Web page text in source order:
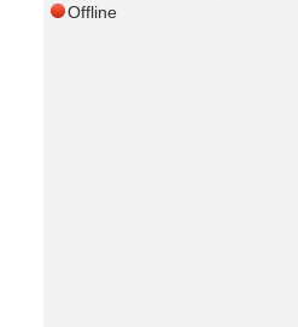
Offline